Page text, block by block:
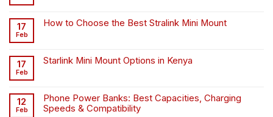
17
Feb
How to Choose the Best Stralink Mini Mount
17
Feb
Starlink Mini Mount Options in Kenya
12
Feb
Phone Power Banks: Best Capacities, Charging
Speeds & Compatibility